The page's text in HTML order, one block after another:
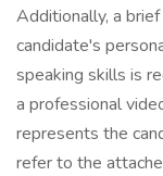
Additionally, a
candidate's
speaking skills is
a professional
represents the
refer to the